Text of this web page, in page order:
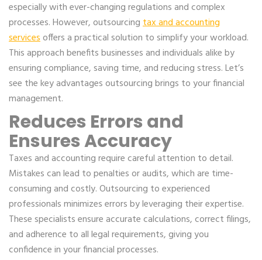
especially with ever-changing regulations and complex
processes. However, outsourcingtax and accounting
servicesoffers a practical solution to simplify your workload.
This approach benefits businesses and individuals alike by
ensuring compliance, saving time, and reducing stress. Let’s
see the key advantages outsourcing brings to your financial
management.
Reduces Errors and
Ensures Accuracy
Taxes and accounting require careful attention to detail.
Mistakes can lead to penalties or audits, which are time-
consuming and costly. Outsourcing to experienced
professionals minimizes errors by leveraging their expertise.
These specialists ensure accurate calculations, correct filings,
and adherence to all legal requirements, giving you
confidence in your financial processes.